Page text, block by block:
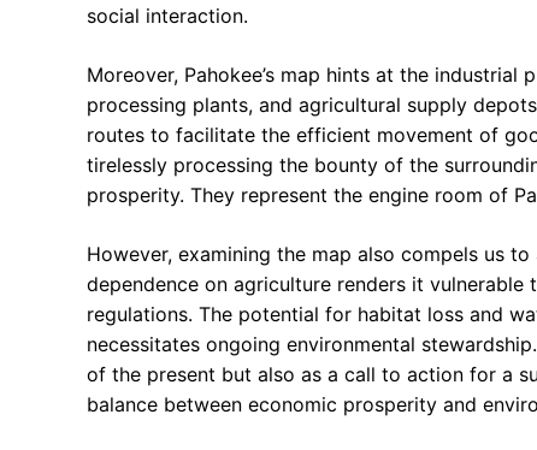
social interaction.
Moreover, Pahokee’s map hints at the
processing plants, and agricultural supply
routes to facilitate the efficient movement of
tirelessly processing the bounty of the
prosperity. They represent the engine room of
However, examining the map also compels us
dependence on agriculture renders it
regulations. The potential for habitat loss and
necessitates ongoing environmental
of the present but also as a call to action for a
balance between economic prosperity and